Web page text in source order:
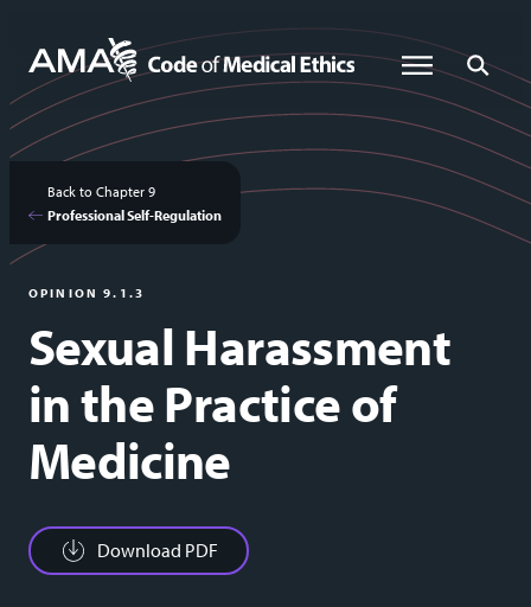
main
content
Global Menu Global
Back to Chapter 9
Professional Self-Regulation
OPINION 9.1.3
Sexual Harassment
in the Practice of
Medicine
Download PDF